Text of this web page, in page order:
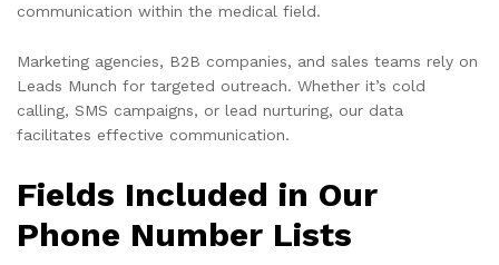
communication within the medical field.
Marketing agencies, B2B companies, and sales teams rely on
Leads Munch for targeted outreach. Whether it’s cold
calling, SMS campaigns, or lead nurturing, our data
facilitates effective communication.
Fields Included in Our
Phone Number Lists